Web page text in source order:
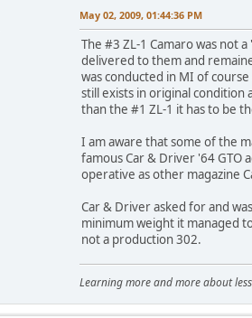
May 02, 2009, 01:44:36 PM
The #3 ZL-1 Camaro was not
delivered to them and
was conducted in MI of
still exists in original condition
than the #1 ZL-1 it has to be
I am aware that some of the
famous Car & Driver '64 GTO
operative as other magazine
Car & Driver asked for and
minimum weight it managed
not a production 302.
Learning more and more about